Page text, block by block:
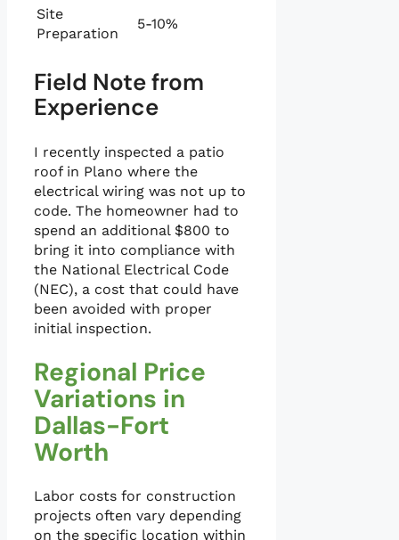
Site
Preparation
5-10%
Field Note from
Experience
I recently inspected a patio
roof in Plano where the
electrical wiring was not up to
code. The homeowner had to
spend an additional $800 to
bring it into compliance with
the National Electrical Code
(NEC), a cost that could have
been avoided with proper
initial inspection.
Regional Price
Variations in
Dallas-Fort
Worth
Labor costs for construction
projects often vary depending
on the specific location within